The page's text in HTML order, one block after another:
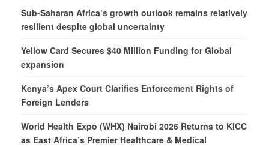
Sub-Saharan Africa’s growth outlook remains relatively
resilient despite global uncertainty
Yellow Card Secures $40 Million Funding for Global
expansion
Kenya’s Apex Court Clarifies Enforcement Rights of
Foreign Lenders
World Health Expo (WHX) Nairobi 2026 Returns to KICC
as East Africa’s Premier Healthcare & Medical